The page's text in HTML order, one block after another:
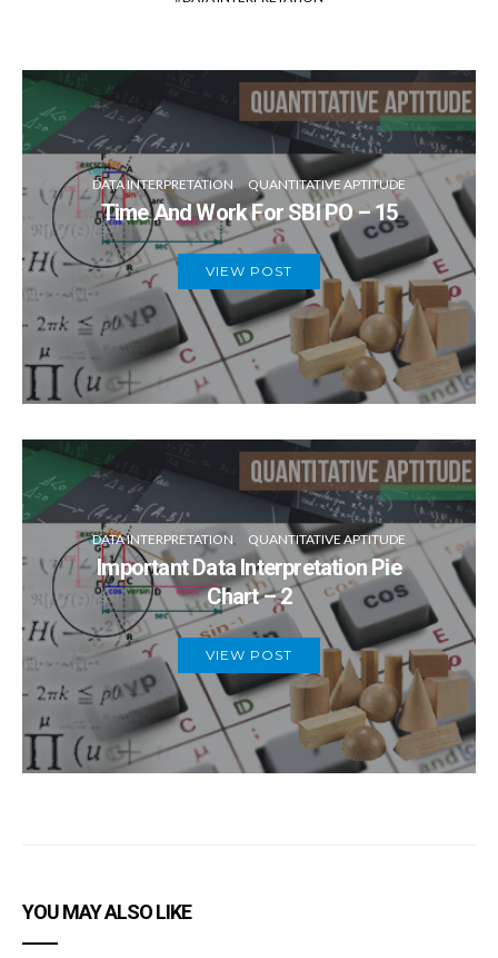
DATA INTERPRETATION QUANTITATIVE APTITUDE
Time And Work For SBI PO – 15
VIEW POST
DATA INTERPRETATION QUANTITATIVE APTITUDE
Important Data Interpretation Pie
Chart – 2
VIEW POST
YOU MAY ALSO LIKE